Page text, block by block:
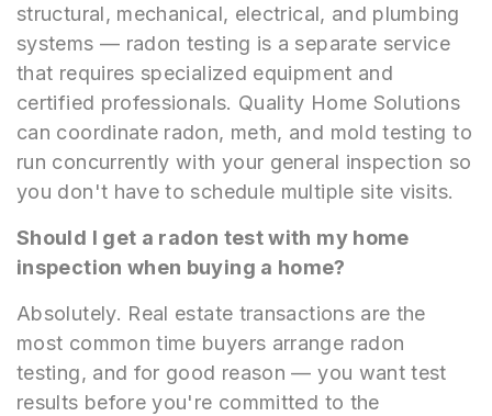
structural, mechanical, electrical, and plumbing
systems — radon testing is a separate service
that requires specialized equipment and
certified professionals. Quality Home Solutions
can coordinate radon, meth, and mold testing to
run concurrently with your general inspection so
you don't have to schedule multiple site visits.
Should I get a radon test with my home
inspection when buying a home?
Absolutely. Real estate transactions are the
most common time buyers arrange radon
testing, and for good reason — you want test
results before you're committed to the